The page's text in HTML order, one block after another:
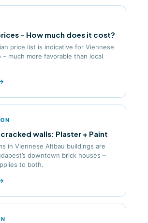
– How much does it cost?
price list is indicative for Viennese
much more favorable than local
walls: Plaster + Paint
in Viennese Altbau buildings are
downtown brick houses –
to both.